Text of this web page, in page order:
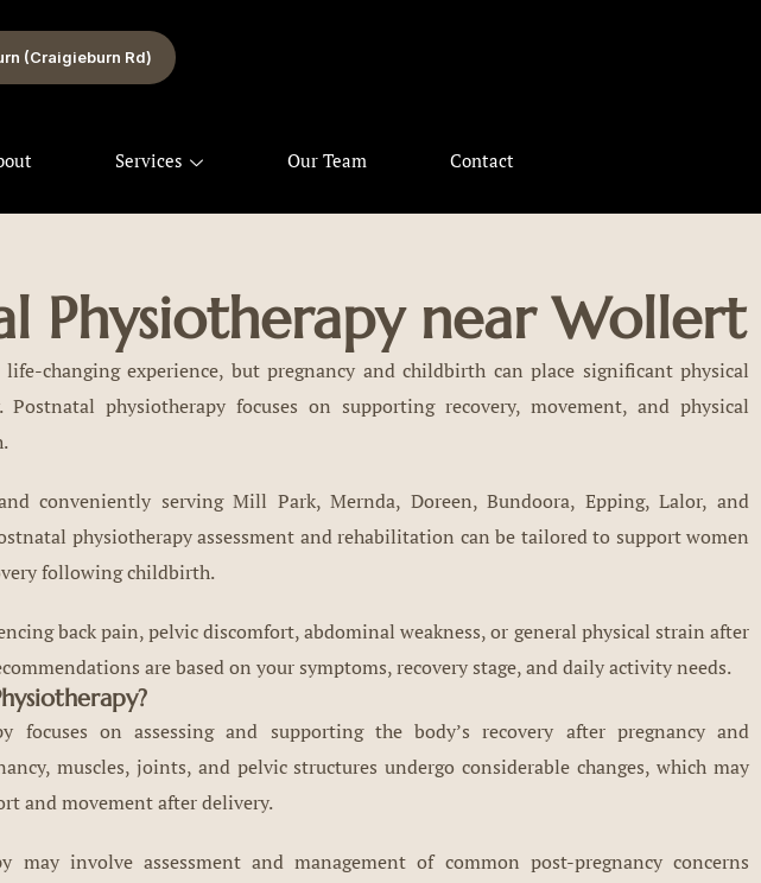
(Craigieburn Rd)
Services Our Team Contact
Physiotherapy near Wollert
changing experience, but pregnancy and childbirth can place significant physical
physiotherapy focuses on supporting recovery, movement, and physical
conveniently serving Mill Park, Mernda, Doreen, Bundoora, Epping, Lalor, and
physiotherapy assessment and rehabilitation can be tailored to support women
following childbirth.
back pain, pelvic discomfort, abdominal weakness, or general physical strain after
are based on your symptoms, recovery stage, and daily activity needs.
focuses on assessing and supporting the body’s recovery after pregnancy and
muscles, joints, and pelvic structures undergo considerable changes, which may
and movement after delivery.
may involve assessment and management of common post-pregnancy concerns